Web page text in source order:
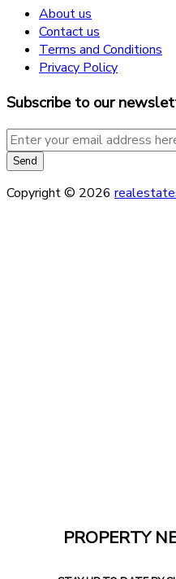
About us
Contact us
Terms and Conditions
Privacy Policy
Subscribe to our
Copyright © 2026
PROPERTY